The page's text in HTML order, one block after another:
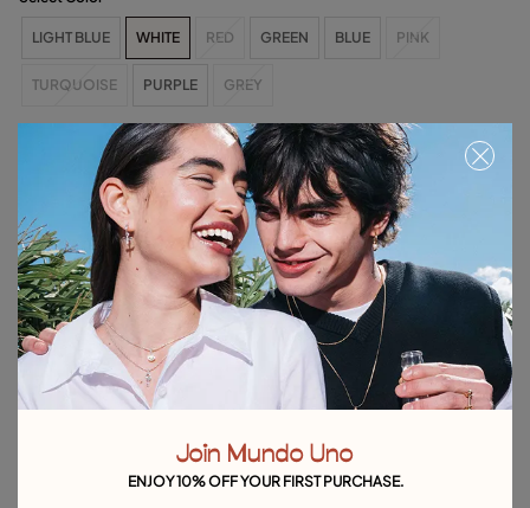
LIGHT BLUE WHITE RED GREEN BLUE PINK
TURQUOISE PURPLE GREY
Free towel with purchases over C$150. Valid until 08/31 or while supplies
Select size
Product details
Returns and shipping
Size & Fit Guide
Explore other categories Rings
Join Mundo Uno
ENJOY 10% OFF YOUR FIRST PURCHASE.